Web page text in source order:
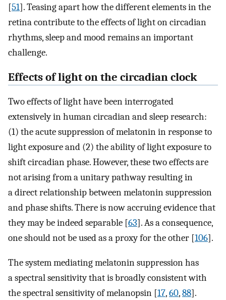
[51]. Teasing apart how the different elements in the
retina contribute to the effects of light on circadian
rhythms, sleep and mood remains an important
challenge.
Effects of light on the circadian clock
Two effects of light have been interrogated
extensively in human circadian and sleep research:
(1) the acute suppression of melatonin in response to
light exposure and (2) the ability of light exposure to
shift circadian phase. However, these two effects are
not arising from a unitary pathway resulting in
a direct relationship between melatonin suppression
and phase shifts. There is now accruing evidence that
they may be indeed separable [63]. As a consequence,
one should not be used as a proxy for the other [106].
The system mediating melatonin suppression has
a spectral sensitivity that is broadly consistent with
the spectral sensitivity of melanopsin [17,60,88].